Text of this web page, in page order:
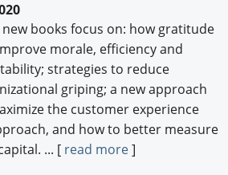
new books focus on: how gratitude
morale, efficiency and
strategies to reduce
griping; a new approach
the customer experience
and how to better measure
... [ read more]